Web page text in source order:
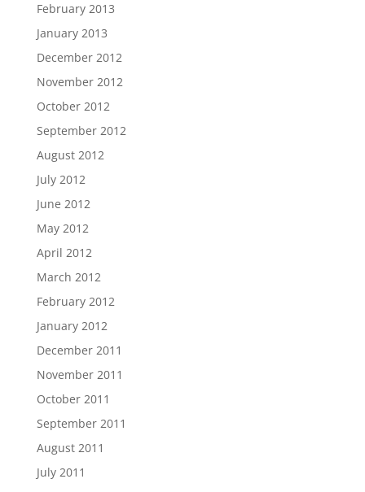
February 2013
January 2013
December 2012
November 2012
October 2012
September 2012
August 2012
July 2012
June 2012
May 2012
April 2012
March 2012
February 2012
January 2012
December 2011
November 2011
October 2011
September 2011
August 2011
July 2011